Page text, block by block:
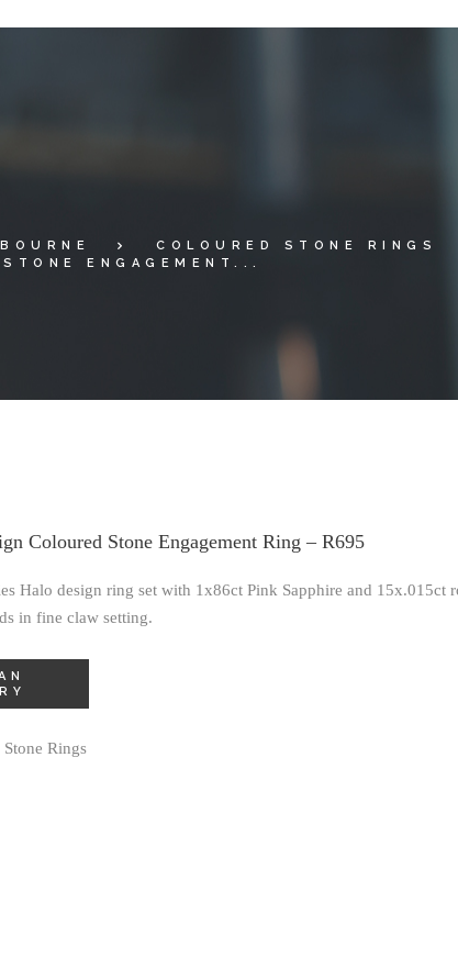
COLOURED STONE RINGS
ENGAGEMENT...
Coloured Stone Engagement Ring – R695
Halo design ring set with 1x86ct Pink Sapphire and 15x.015ct
in fine claw setting.
Rings